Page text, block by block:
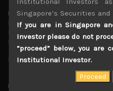
Markets looking increasingly
May 5, 2026
Cause for caution persistsIt
months to navigate through
Japan, but in the end,
be a...
Is AI inflationary?
Singapore’s Securities
If you are in Singapore
Investor please do not
“proceed” below, you
Institutional Investor.